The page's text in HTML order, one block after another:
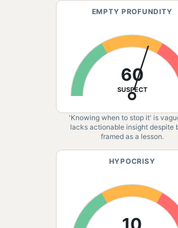
EMPTY PROFUNDITY
60
SUSPECT
'Knowing when to stop it' is
lacks actionable insight despite
framed as a lesson.
HYPOCRISY